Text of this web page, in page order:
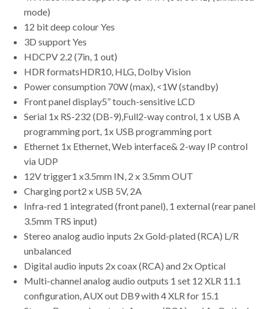
mode)
12 bit deep colour Yes
3D support Yes
HDCPV 2.2 (7in, 1 out)
HDR formatsHDR10, HLG, Dolby Vision
Power consumption 70W (max), <1W (standby)
Front panel display5” touch-sensitive LCD
Serial 1x RS-232 (DB-9),Full2-way control, 1 x USB A
programming port, 1x USB programming port
Ethernet 1x Ethernet, Web interface& 2-way IP control
via UDP
12V trigger1 x3.5mm IN, 2 x 3.5mm OUT
Charging port2 x USB 5V, 2A
Infra-red 1 integrated (front panel), 1 external (rear panel
3.5mm TRS input)
Stereo analog audio inputs 2x Gold-plated (RCA) L/R
unbalanced
Digital audio inputs 2x coax (RCA) and 2x Optical
Multi-channel analog audio outputs 1 set 12 XLR 11.1
configuration, AUX out DB9 with 4 XLR for 15.1